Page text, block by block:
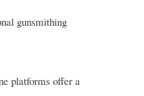
gunsmithing
platforms offer a